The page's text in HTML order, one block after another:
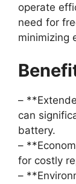
operate
need for
minimizing
–
can
battery.
–
for costly
–